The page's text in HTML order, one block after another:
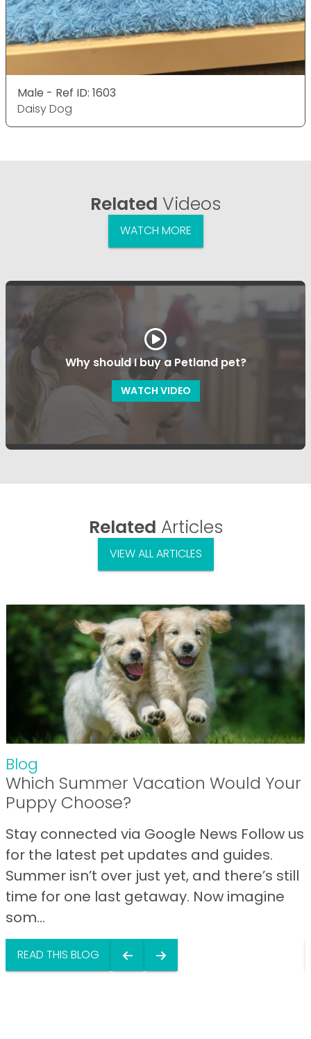
Male - Ref ID: 1603
Daisy Dog
Related Videos
WATCH MORE
Why should I buy a Petland pet?
WATCH VIDEO
Related Articles
VIEW ALL ARTICLES
Blog
Which Summer Vacation Would Your
Puppy Choose?
Stay connected via Google News Follow us
for the latest pet updates and guides.
Summer isn’t over just yet, and there’s still
time for one last getaway. Now imagine
som...
READ THIS BLOG